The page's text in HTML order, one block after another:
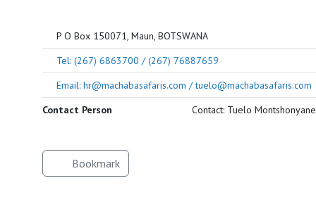
P O Box 150071, Maun, BOTSWANA
Tel: (267) 6863700 / (267) 76887659
Email: hr@machabasafaris.com / tuelo@machabasafaris.com
Contact Person
Contact: Tuelo Montshonyane
Bookmark